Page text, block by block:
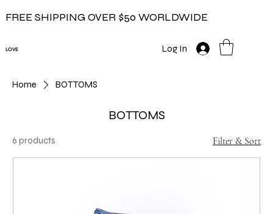
FREE SHIPPING OVER $50 WORLDWIDE
LOVE Log In
Home BOTTOMS
BOTTOMS
6 products Filter & Sort